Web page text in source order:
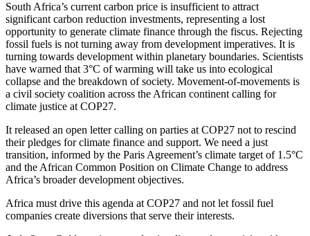
South Africa’s current carbon price is insufficient to attract
significant carbon reduction investments, representing a lost
opportunity to generate climate finance through the fiscus. Rejecting
fossil fuels is not turning away from development imperatives. It is
turning towards development within planetary boundaries. Scientists
have warned that 3°C of warming will take us into ecological
collapse and the breakdown of society. Movement-of-movements is
a civil society coalition across the African continent calling for
climate justice at COP27.
It released an open letter calling on parties at COP27 not to rescind
their pledges for climate finance and support. We need a just
transition, informed by the Paris Agreement’s climate target of 1.5°C
and the African Common Position on Climate Change to address
Africa’s broader development objectives.
Africa must drive this agenda at COP27 and not let fossil fuel
companies create diversions that serve their interests.